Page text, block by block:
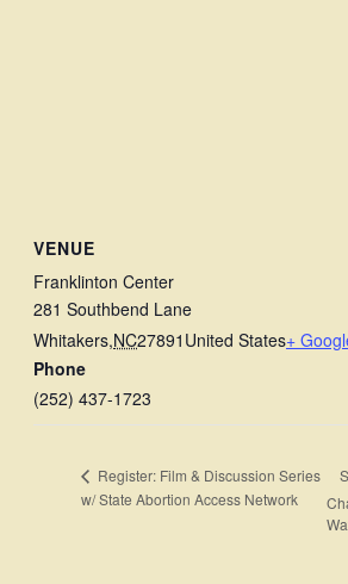
VENUE
Franklinton Center
281 Southbend Lane
Whitakers,NC27891 United States+
Phone
(252) 437-1723
Register: Film & Discussion Series
w/ State Abortion Access Network